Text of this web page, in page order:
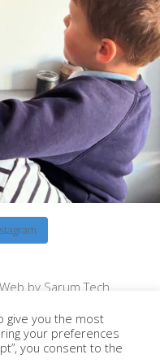
by Sarum Tech
give you the most
your preferences
you consent to the